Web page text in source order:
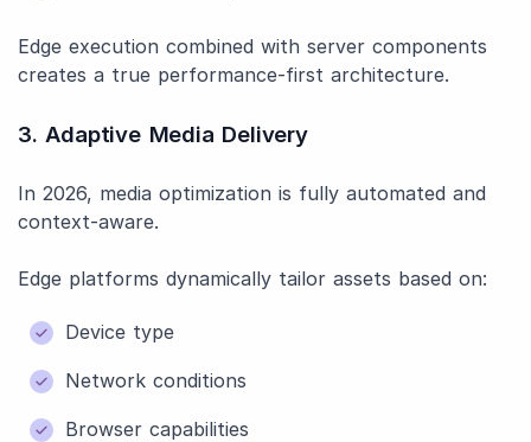
Edge execution combined with server components
creates a true performance-first architecture.
3. Adaptive Media Delivery
In 2026, media optimization is fully automated and
context-aware.
Edge platforms dynamically tailor assets based on:
Device type
Network conditions
Browser capabilities